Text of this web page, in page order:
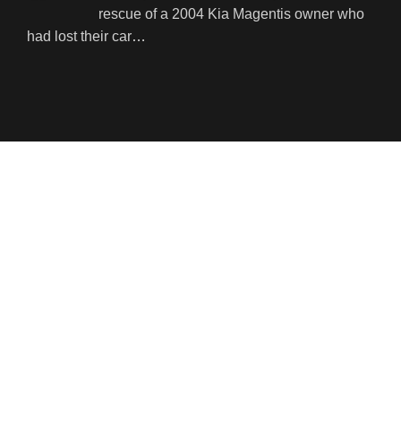
rescue of a 2004 Kia Magentis owner who
had lost their car…